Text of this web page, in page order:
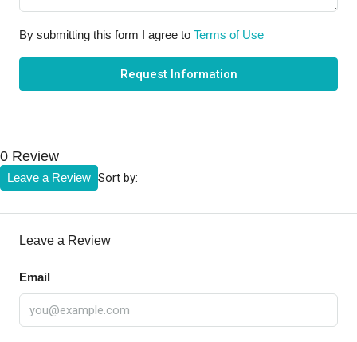
By submitting this form I agree to Terms of Use
Request Information
0 Review
Sort by:
Leave a Review
Leave a Review
Email